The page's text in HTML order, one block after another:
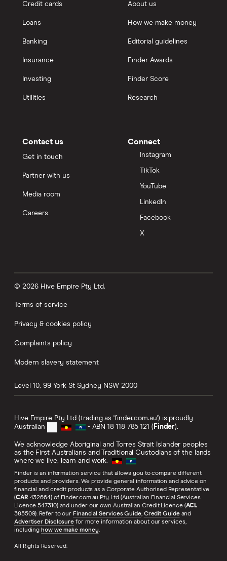
Credit cards
Loans
Banking
Insurance
Investing
Utilities
About us
How we make money
Editorial guidelines
Finder Awards
Finder Score
Research
Contact us
Get in touch
Partner with us
Media room
Careers
Connect
Instagram
TikTok
YouTube
LinkedIn
Facebook
X
© 2026 Hive Empire Pty Ltd.
Terms of service
Privacy & cookies policy
Complaints policy
Modern slavery statement
Level 10, 99 York St Sydney NSW 2000
Hive Empire Pty Ltd (trading as 'finder.com.au') is proudly
Australian
- ABN 18 118 785 121 (Finder).
We acknowledge Aboriginal and Torres Strait Islander peoples
as the First Australians and Traditional Custodians of the lands
where we live, learn and work.
Finder is an information service that allows you to compare different
products and providers. We provide general information and advice on
financial and credit products as a Corporate Authorised Representative
(CAR 432664) of Finder.com.au Pty Ltd (Australian Financial Services
Licence 547310) and under our own Australian Credit Licence (ACL
385509). Refer to our Financial Services Guide, Credit Guideand
Advertiser Disclosure for more information about our services,
including how we make money.
All Rights Reserved.